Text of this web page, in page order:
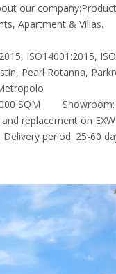
our
Apartment & Villas.
ISO14001:2015,
Pearl Rotanna,
SQM Showroom:
replacement on
period: 25-60